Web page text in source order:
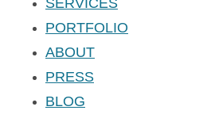
SERVICES
PORTFOLIO
ABOUT
PRESS
BLOG